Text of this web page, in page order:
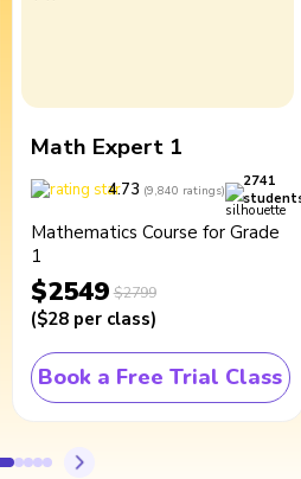
Math Expert 1
4.73 (9,840 ratings)
2741
Mathematics Course for Grade
1
$2549 $2799
($28 per class)
Book a Free Trial Class